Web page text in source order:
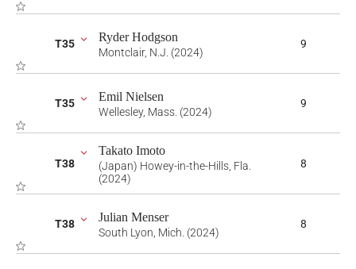
T35 Ryder Hodgson
Montclair, N.J. (2024)
9
T35 Emil Nielsen
Wellesley, Mass. (2024)
9
T38
Takato Imoto
(Japan) Howey-in-the-Hills, Fla.
(2024)
8
T38 Julian Menser
South Lyon, Mich. (2024)
8